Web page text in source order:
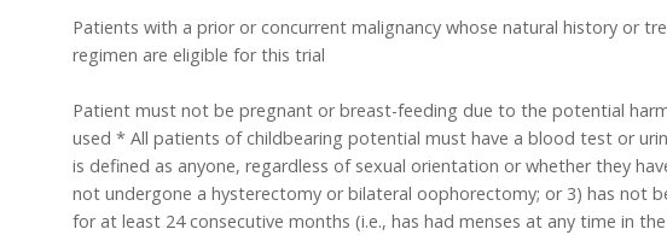
Patients with a prior or concurrent malignancy whose natural history or
regimen are eligible for this trial
Patient must not be pregnant or breast-feeding due to the potential
used * All patients of childbearing potential must have a blood test or
is defined as anyone, regardless of sexual orientation or whether they
not undergone a hysterectomy or bilateral oophorectomy; or 3) has not
for at least 24 consecutive months (i.e., has had menses at any time in